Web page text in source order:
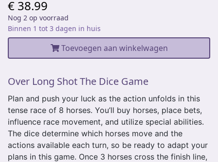
€ 38.99
Nog 2 op voorraad
Binnen 1 tot 3 dagen in huis
Toevoegen aan winkelwagen
Over Long Shot The Dice Game
Plan and push your luck as the action unfolds in this
tense race of 8 horses. You’ll buy horses, place bets,
influence race movement, and utilize special abilities.
The dice determine which horses move and the
actions available each turn, so be ready to adapt your
plans in this game. Once 3 horses cross the finish line,